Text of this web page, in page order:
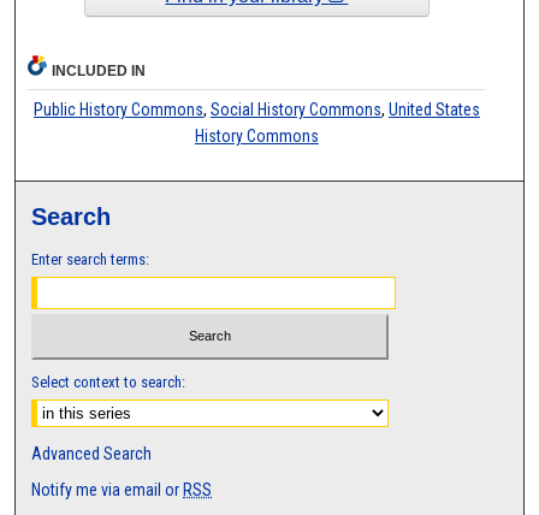
INCLUDED IN
Public History Commons, Social History Commons, United States
History Commons
Search
Enter search terms:
Select context to search:
Advanced Search
Notify me via email or RSS